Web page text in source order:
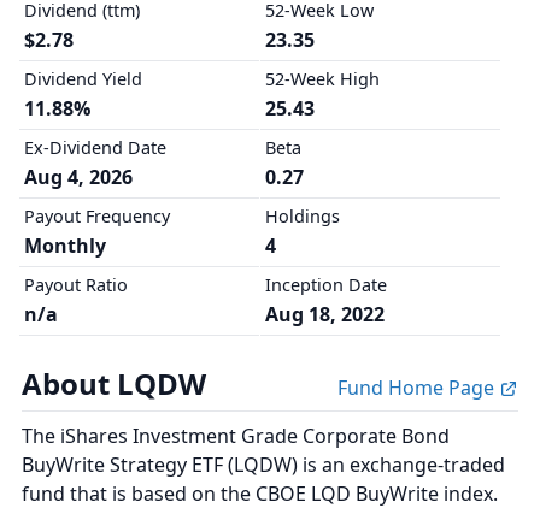
Dividend (ttm)
$2.78
Dividend Yield
11.88%
Ex-Dividend Date
Aug 4, 2026
Payout Frequency
Monthly
Payout Ratio
n/a
52-Week Low
23.35
52-Week High
25.43
Beta
0.27
Holdings
4
Inception Date
Aug 18, 2022
About LQDW
Fund Home Page
The iShares Investment Grade Corporate Bond
BuyWrite Strategy ETF (LQDW) is an exchange-traded
fund that is based on the CBOE LQD BuyWrite index.